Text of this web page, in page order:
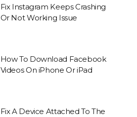
Fix Instagram Keeps Crashing
Or Not Working Issue
How To Download Facebook
Videos On iPhone Or iPad
Fix A Device Attached To The